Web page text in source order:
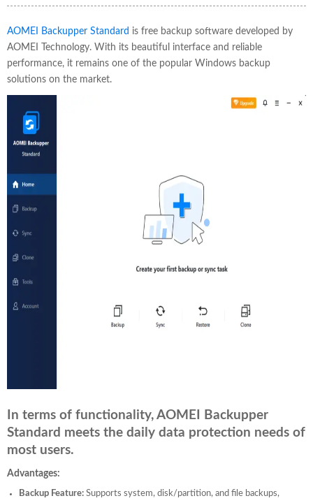
AOMEI Backupper Standard is free backup software developed by
AOMEI Technology. With its beautiful interface and reliable
performance, it remains one of the popular Windows backup
solutions on the market.
In terms of functionality, AOMEI Backupper
Standard meets the daily data protection needs of
most users.
Advantages:
Backup Feature: Supports system, disk/partition, and file backups,